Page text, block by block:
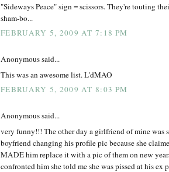
"Sideways Peace" sign = scissors. They're touting
sham-bo...
FEBRUARY 5, 2009 AT 7:18 PM
Anonymous said...
This was an awesome list. L'dMAO
FEBRUARY 5, 2009 AT 8:03 PM
Anonymous said...
very funny!!! The other day a girlfriend of mine was
boyfriend changing his profile pic because she
MADE him replace it with a pic of them on new
confronted him she told me she was pissed at his